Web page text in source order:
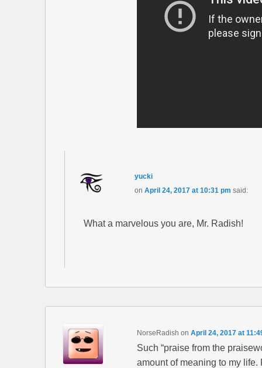
yucki
onApril 24, 2017 at 10:31 pm said:
What a marvelous you are, Mr. Radish!
NorseRadish on April 24, 2017 at
Such “praise from the
amount of meaning to my